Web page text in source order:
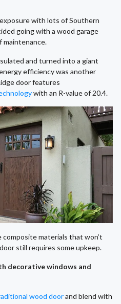
with lots of Southern
going with a wood garage
maintenance.
and turned into a giant
efficiency was another
door features
with an R-value of 20.4.
materials that won’t
still requires some upkeep.
decorative windows and
wood doorand blend with